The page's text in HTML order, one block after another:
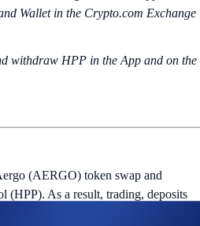
Wallet in the Crypto.com Exchange
withdraw HPP in the App and on the
(AERGO) token swap and
(HPP). As a result, trading, deposits